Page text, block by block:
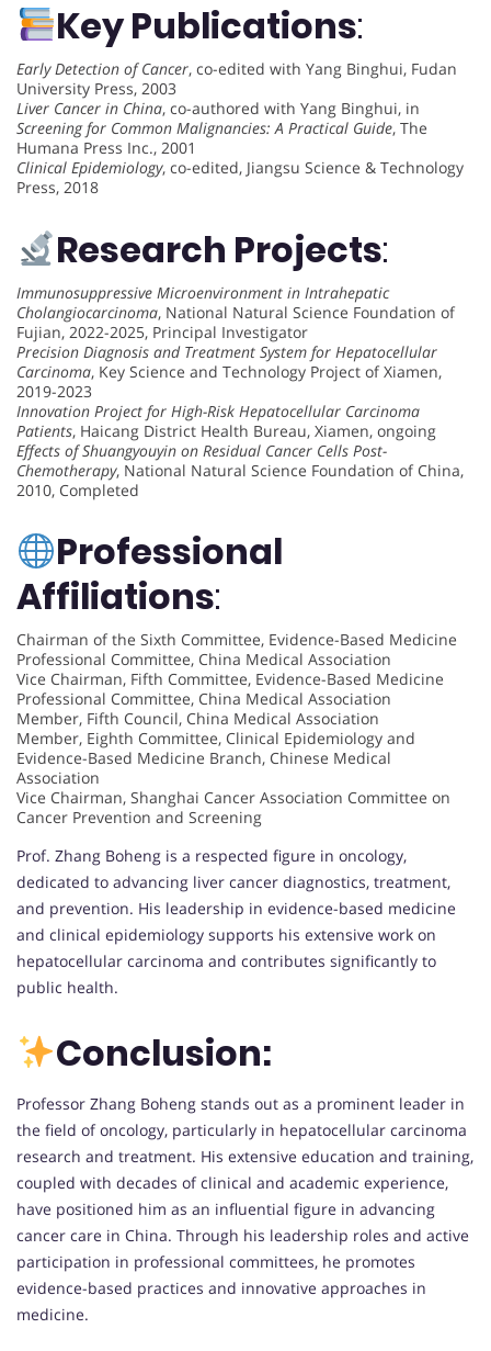
Key Publications:
Early Detection of Cancer, co-edited with Yang Binghui, Fudan
University Press, 2003
Liver Cancer in China, co-authored with Yang Binghui, in
Screening for Common Malignancies: A Practical Guide, The
Humana Press Inc., 2001
Clinical Epidemiology, co-edited, Jiangsu Science & Technology
Press, 2018
Research Projects:
Immunosuppressive Microenvironment in Intrahepatic
Cholangiocarcinoma, National Natural Science Foundation of
Fujian, 2022-2025, Principal Investigator
Precision Diagnosis and Treatment System for Hepatocellular
Carcinoma, Key Science and Technology Project of Xiamen,
2019-2023
Innovation Project for High-Risk Hepatocellular Carcinoma
Patients, Haicang District Health Bureau, Xiamen, ongoing
Effects of Shuangyouyin on Residual Cancer Cells Post-
Chemotherapy, National Natural Science Foundation of China,
2010, Completed
Professional
Affiliations:
Chairman of the Sixth Committee, Evidence-Based Medicine
Professional Committee, China Medical Association
Vice Chairman, Fifth Committee, Evidence-Based Medicine
Professional Committee, China Medical Association
Member, Fifth Council, China Medical Association
Member, Eighth Committee, Clinical Epidemiology and
Evidence-Based Medicine Branch, Chinese Medical
Association
Vice Chairman, Shanghai Cancer Association Committee on
Cancer Prevention and Screening
Prof. Zhang Boheng is a respected figure in oncology,
dedicated to advancing liver cancer diagnostics, treatment,
and prevention. His leadership in evidence-based medicine
and clinical epidemiology supports his extensive work on
hepatocellular carcinoma and contributes significantly to
public health.
Conclusion:
Professor Zhang Boheng stands out as a prominent leader in
the field of oncology, particularly in hepatocellular carcinoma
research and treatment. His extensive education and training,
coupled with decades of clinical and academic experience,
have positioned him as an influential figure in advancing
cancer care in China. Through his leadership roles and active
participation in professional committees, he promotes
evidence-based practices and innovative approaches in
medicine.